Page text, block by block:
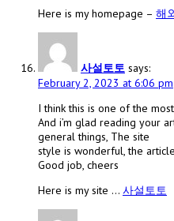
Here is my homepage – 해
사설토토 says:
February 2, 2023 at 6:06 pm
I think this is one of the
And i’m glad reading your
general things, The site
style is wonderful, the
Good job, cheers
Here is my site … 사설토토